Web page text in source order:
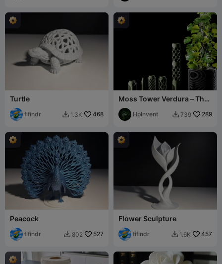
Turtle
fifindr  1.3K 468
Moss Tower Verdura – The
Modular Climbing Support
HpInvent  739 289
Peacock
fifindr  802 527
Flower Sculpture
fifindr  1.6K 457